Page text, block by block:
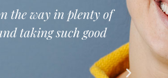
right at my appointment
customer. My hygienist was
way conversation while I
and let me know what